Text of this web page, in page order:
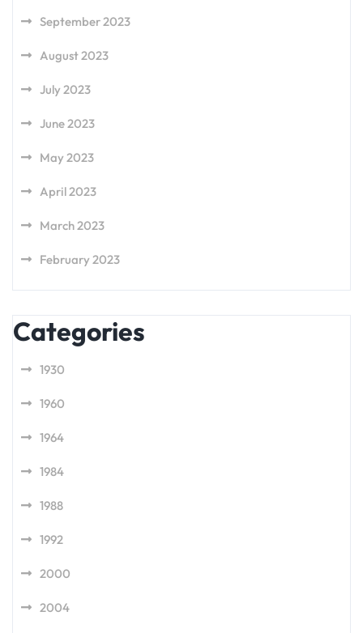
September 2023
August 2023
July 2023
June 2023
May 2023
April 2023
March 2023
February 2023
Categories
1930
1960
1964
1984
1988
1992
2000
2004